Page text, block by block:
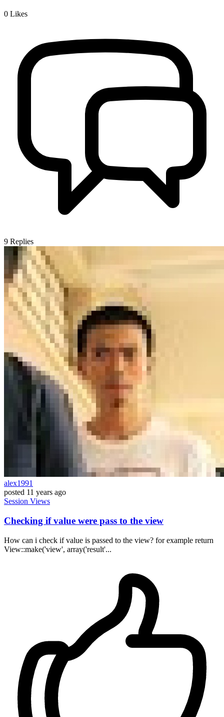
0 Likes
9 Replies
alex1991
posted 11 years ago
Session Views
Checking if value were pass to the view
How can i check if value is passed to the view? for example return
View::make('view', array('result'...